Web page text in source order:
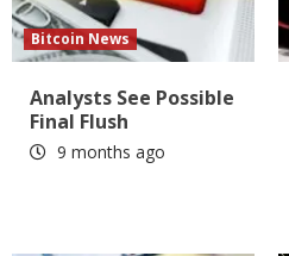
Bitcoin News
Analysts See Possible
Final Flush
9 months ago